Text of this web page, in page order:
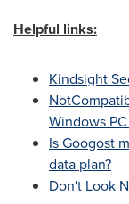
Helpful links:
Kindsight
Windows
Is Googost
data plan?
Don't Look